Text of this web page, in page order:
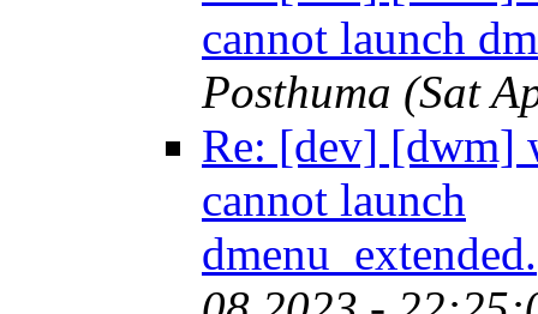
cannot launch
Posthuma (Sat
Re: [dev] [dwm]
cannot launch
dmenu_extended.